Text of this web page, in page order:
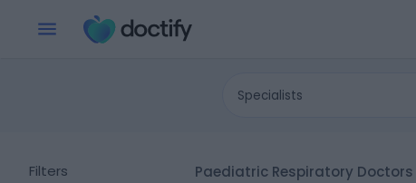
Specialists
Filters Paediatric Respiratory